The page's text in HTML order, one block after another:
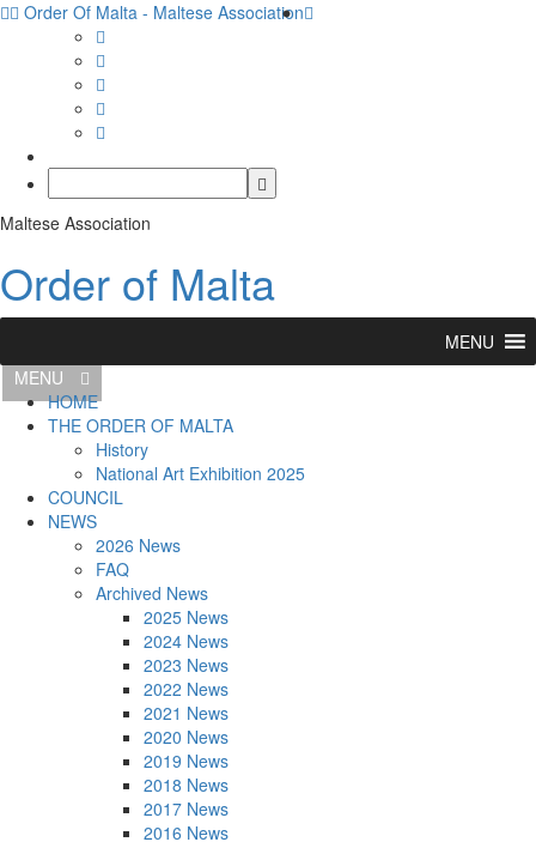
Order Of Malta - Maltese Association
Maltese Association
Order of Malta
MENU
MENU
HOME
THE ORDER OF MALTA
History
National Art Exhibition 2025
COUNCIL
NEWS
2026 News
FAQ
Archived News
2025 News
2024 News
2023 News
2022 News
2021 News
2020 News
2019 News
2018 News
2017 News
2016 News